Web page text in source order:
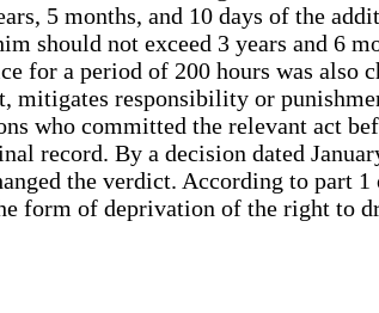
5 months, and 10 days of the
should not exceed 3 years and 6
for a period of 200 hours was also
responsibility or
who committed the relevant act
record. By a decision dated
the verdict. According to part
form of deprivation of the right to